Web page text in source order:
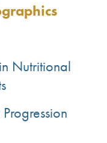
Nutritional